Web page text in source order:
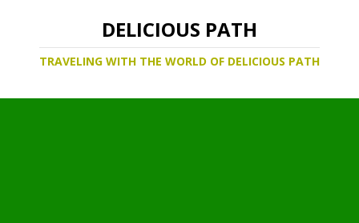
DELICIOUS PATH
TRAVELING WITH THE WORLD OF DELICIOUS PATH